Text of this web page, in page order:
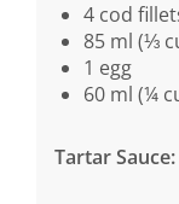
4 cod
85 ml (⅓
1 egg
60 ml (¼
Tartar Sauce: